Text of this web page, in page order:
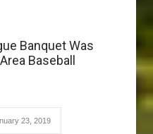
Banquet Was
Baseball
23, 2019